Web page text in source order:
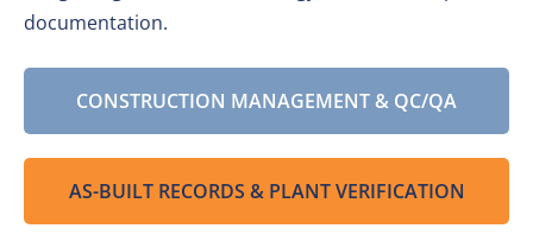
documentation.
CONSTRUCTION MANAGEMENT & QC/QA
AS-BUILT RECORDS & PLANT VERIFICATION